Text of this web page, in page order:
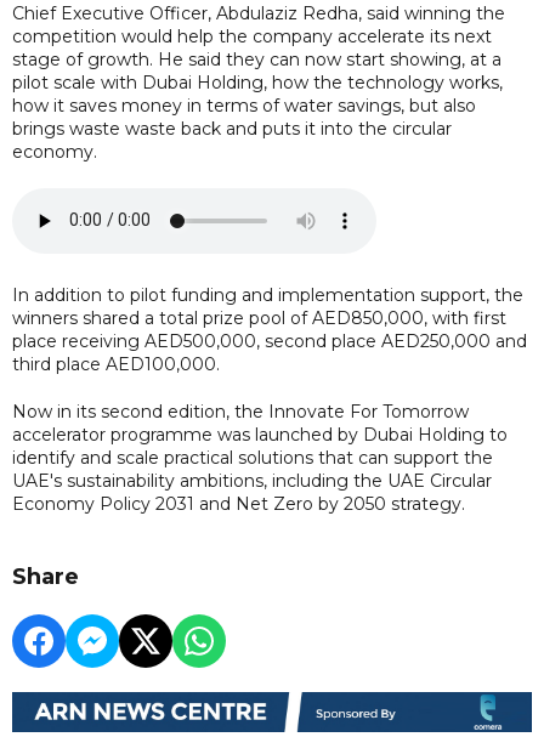
Chief Executive Officer, Abdulaziz Redha, said winning the
competition would help the company accelerate its next
stage of growth. He said they can now start showing, at a
pilot scale with Dubai Holding, how the technology works,
how it saves money in terms of water savings, but also
brings waste waste back and puts it into the circular
economy.
In addition to pilot funding and implementation support, the
winners shared a total prize pool of AED850,000, with first
place receiving AED500,000, second place AED250,000 and
third place AED100,000.
Now in its second edition, the Innovate For Tomorrow
accelerator programme was launched by Dubai Holding to
identify and scale practical solutions that can support the
UAE's sustainability ambitions, including the UAE Circular
Economy Policy 2031 and Net Zero by 2050 strategy.
Share